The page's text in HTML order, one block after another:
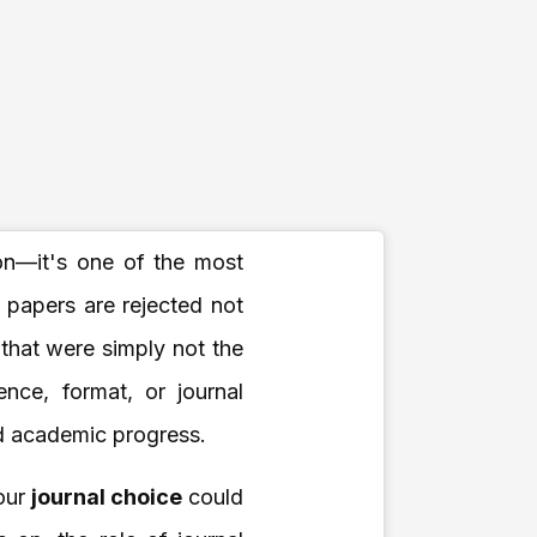
one of the most
are rejected not
were simply not the
format, or journal
academic progress.
journal choicecould